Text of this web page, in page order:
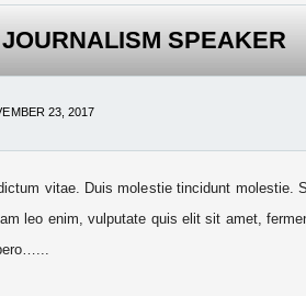
SPEAKER
23, 2017
vitae. Duis molestie tincidunt molestie.
leo enim, vulputate quis elit sit amet,